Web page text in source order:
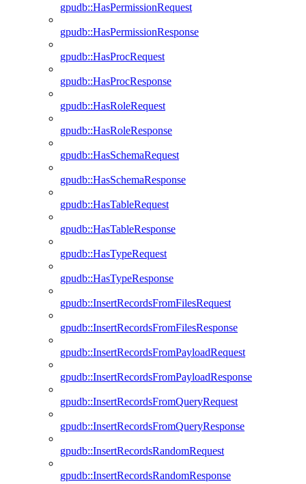
gpudb::HasPermissionRequest
gpudb::HasPermissionResponse
gpudb::HasProcRequest
gpudb::HasProcResponse
gpudb::HasRoleRequest
gpudb::HasRoleResponse
gpudb::HasSchemaRequest
gpudb::HasSchemaResponse
gpudb::HasTableRequest
gpudb::HasTableResponse
gpudb::HasTypeRequest
gpudb::HasTypeResponse
gpudb::InsertRecordsFromFilesRequest
gpudb::InsertRecordsFromFilesResponse
gpudb::InsertRecordsFromPayloadRequest
gpudb::InsertRecordsFromPayloadResponse
gpudb::InsertRecordsFromQueryRequest
gpudb::InsertRecordsFromQueryResponse
gpudb::InsertRecordsRandomRequest
gpudb::InsertRecordsRandomResponse